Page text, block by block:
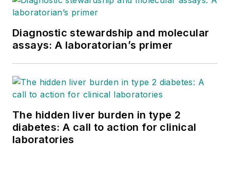
Diagnostic stewardship and molecular
assays: A laboratorian’s primer
The hidden liver burden in type 2
diabetes: A call to action for clinical
laboratories